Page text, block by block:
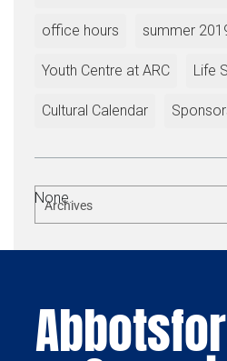
office hours summer
Youth Centre at ARC Life
Cultural Calendar
Archives
None.